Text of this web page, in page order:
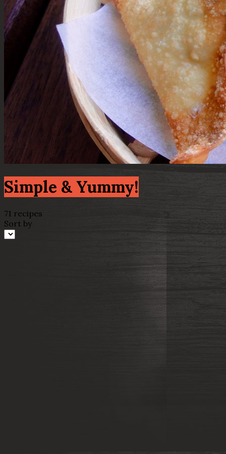
Simple & Yummy!
71 recipes
Sort by